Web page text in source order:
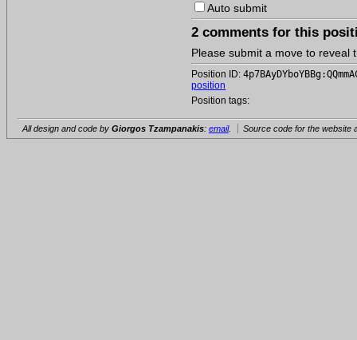
Auto submit
2 comments for this
Please submit a move to reveal
Position ID:
position
Position tags:
All design and code by Giorgos Tzampanakis: email. Source code for the website